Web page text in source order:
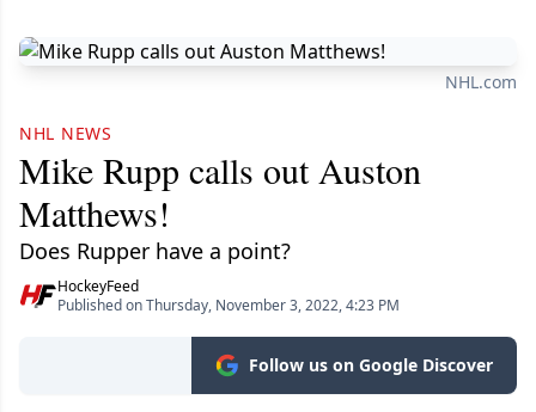
NHL.com
NHL NEWS
Mike Rupp calls out Auston
Matthews!
Does Rupper have a point?
HockeyFeed
Published on Thursday, November 3, 2022, 4:23 PM
Follow us on Google Discover